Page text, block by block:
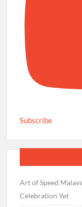
Subscribe
Art of Speed
Celebration Yet